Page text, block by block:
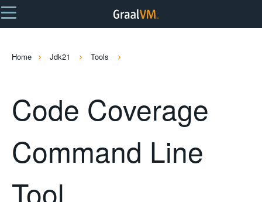
Home Jdk21 Tools
Code Coverage
Command Line
Tool